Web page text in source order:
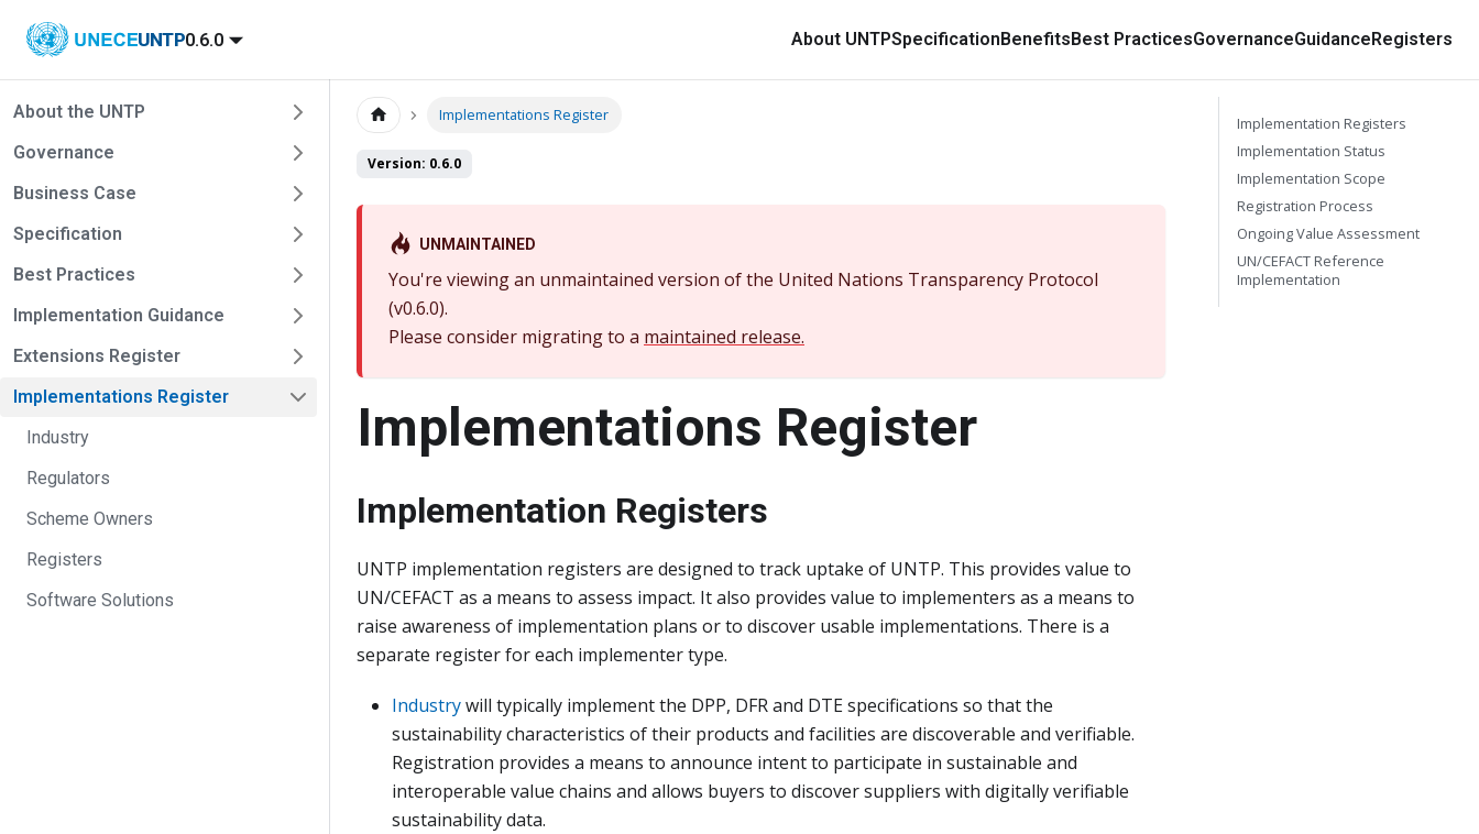
UNTP0.6.0 About UNTPSpecificationBenefitsBest PracticesGovernanceGuidanceRegisters
About the UNTP
Governance
Business Case
Specification
Best Practices
Implementation Guidance
Extensions Register
Implementations Register
Industry
Regulators
Scheme Owners
Registers
Software Solutions
Implementations Register
Version: 0.6.0
UNMAINTAINED
You're viewing an unmaintained version of the United Nations Transparency Protocol
(v0.6.0).
Please consider migrating to a maintained release.
Implementations Register
Implementation Registers
UNTP implementation registers are designed to track uptake of UNTP. This provides value to
UN/CEFACT as a means to assess impact. It also provides value to implementers as a means to
raise awareness of implementation plans or to discover usable implementations. There is a
separate register for each implementer type.
Industrywill typically implement the DPP, DFR and DTE specifications so that the
sustainability characteristics of their products and facilities are discoverable and verifiable.
Registration provides a means to announce intent to participate in sustainable and
interoperable value chains and allows buyers to discover suppliers with digitally verifiable
sustainability data.
Implementation Registers
Implementation Status
Implementation Scope
Registration Process
Ongoing Value Assessment
UN/CEFACT Reference
Implementation